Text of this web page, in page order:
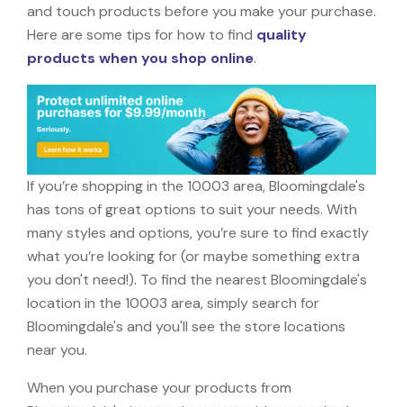
and touch products before you make your purchase.
Here are some tips for how to find quality
products when you shop online.
If you’re shopping in the 10003 area, Bloomingdale's
has tons of great options to suit your needs. With
many styles and options, you’re sure to find exactly
what you’re looking for (or maybe something extra
you don't need!). To find the nearest Bloomingdale's
location in the 10003 area, simply search for
Bloomingdale's and you'll see the store locations
near you.
When you purchase your products from